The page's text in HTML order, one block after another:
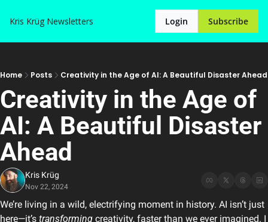
Kris Krüg Newsletters Login Subscribe
Home Posts Creativity in the Age of AI: A Beautiful Disaster Ahead
Creativity in the Age of
AI: A Beautiful Disaster
Ahead
Kris Krüg
Nov 22, 2024
We’re living in a wild, electrifying moment in history. AI isn’t just
here—it’s transforming creativity, faster than we ever imagined. I